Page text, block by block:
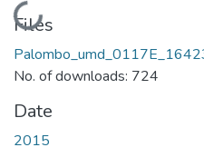
Loading...
Files
No. of downloads: 724
Date
2015